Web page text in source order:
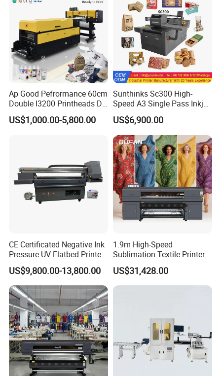
Large Format Printer
Ap Good Pefrormance 60cm
Double I3200 Printheads Dtf
Printer
US$1,000.00-5,800.00
Sunthinks Sc300 High-
Speed A3 Single Pass Inkjet
Printer for Carrugated
Cardboard Packaging
Printing
US$6,900.00
CE Certificated Negative Ink
Pressure UV Flatbed Printer
160*120cm with Visual
Positioning
US$9,800.00-13,800.00
1.9m High-Speed
Sublimation Textile Printer
15*Epson I3200 for
Maximum Productivity &
Unmatched Speed
US$31,428.00